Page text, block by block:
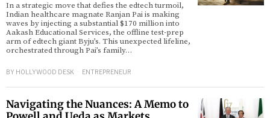
In a strategic move that defies the edtech turmoil,
Indian healthcare magnate Ranjan Pai is making
waves by injecting a substantial $170 million into
Aakash Educational Services, the offline test-prep
arm of edtech giant Byju’s. This unexpected lifeline,
orchestrated through Pai’s family…
BY HOLLYWOOD DESK ENTREPRENEUR
Navigating the Nuances: A Memo to